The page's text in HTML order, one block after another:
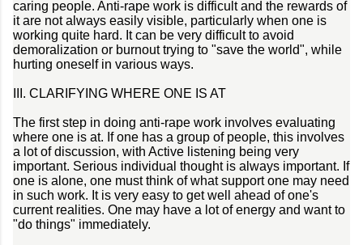
caring people. Anti-rape work is difficult and the rewards of
it are not always easily visible, particularly when one is
working quite hard. It can be very difficult to avoid
demoralization or burnout trying to "save the world", while
hurting oneself in various ways.
III. CLARIFYING WHERE ONE IS AT
The first step in doing anti-rape work involves evaluating
where one is at. If one has a group of people, this involves
a lot of discussion, with Active listening being very
important. Serious individual thought is always important. If
one is alone, one must think of what support one may need
in such work. It is very easy to get well ahead of one's
current realities. One may have a lot of energy and want to
"do things" immediately.